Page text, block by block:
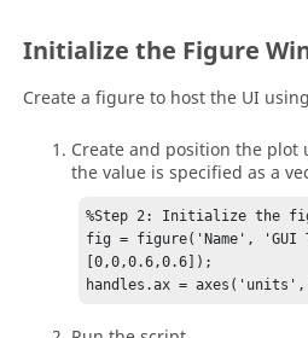
Initialize the Figure
Create a figure to host the UI
Create and position the plot
the value is specified as a
%Step 2: Initialize the
fig = figure('Name',
[0,0,0.6,0.6]);
handles.ax =